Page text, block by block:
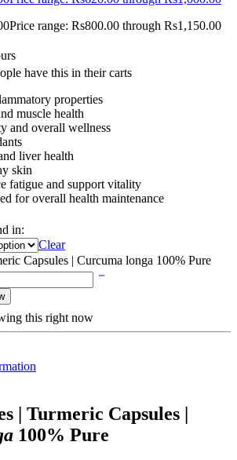
Price range: Rs800.00 through Rs1,150.00
have this in their carts
properties
muscle health
and overall wellness
liver health
skin
fatigue and support vitality
for overall health maintenance
in:
Clear
Capsules | Curcuma longa 100% Pure
this right now
| Turmeric Capsules |
100% Pure